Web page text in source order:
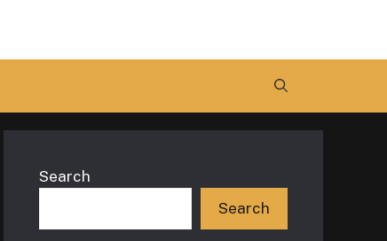
Search
Search